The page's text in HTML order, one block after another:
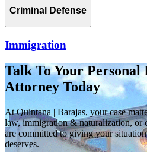
Criminal Defense
Immigration
Talk To Your
Attorney Today
At Quintana | Barajas, your case
law, immigration & naturalization, or
are committed to giving your
deserves.